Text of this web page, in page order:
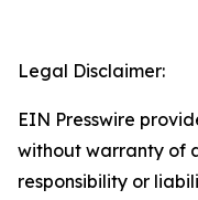
Legal Disclaimer:
EIN Presswire
without warranty of
responsibility or